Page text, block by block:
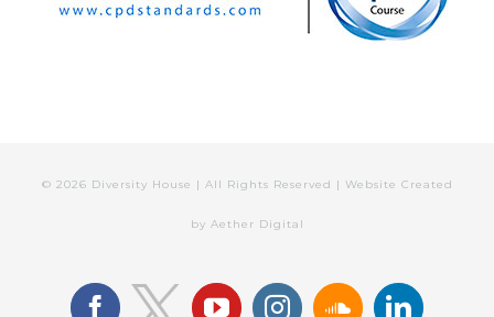
© 2026 Diversity House | All Rights Reserved | Website Created
by Aether Digital
facebook youtubeinstagramsoundcloud
linkedin